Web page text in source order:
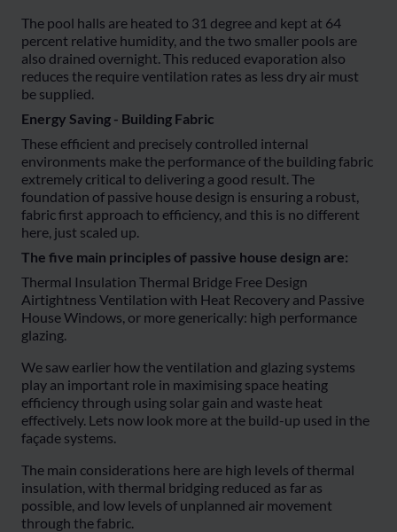
The pool halls are heated to 31 degree and kept at 64
percent relative humidity, and the two smaller pools are
also drained overnight. This reduced evaporation also
reduces the require ventilation rates as less dry air must
be supplied.
Energy Saving - Building Fabric
These efficient and precisely controlled internal
environments make the performance of the building fabric
extremely critical to delivering a good result. The
foundation of passive house design is ensuring a robust,
fabric first approach to efficiency, and this is no different
here, just scaled up.
The five main principles of passive house design are:
Thermal Insulation Thermal Bridge Free Design
Airtightness Ventilation with Heat Recovery and Passive
House Windows, or more generically: high performance
glazing.
We saw earlier how the ventilation and glazing systems
play an important role in maximising space heating
efficiency through using solar gain and waste heat
effectively. Lets now look more at the build-up used in the
façade systems.
The main considerations here are high levels of thermal
insulation, with thermal bridging reduced as far as
possible, and low levels of unplanned air movement
through the fabric.